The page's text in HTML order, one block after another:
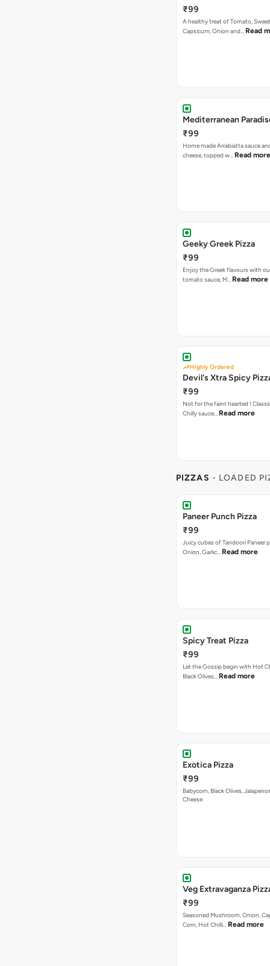
₹99
A healthy treat of Tomato,
Capsicum, Onion and… Read
Mediterranean
₹99
Home made Arrabiatta sauce
cheese, topped w… Read more
Geeky Greek Pizza
₹99
Enjoy the Greek flavours with
tomato sauce, M… Read more
Highly Ordered
Devil's Xtra Spicy
₹99
Not for the faint hearted !
Chilly sauce… Read more
PIZZAS - LOADED
Paneer Punch Pizza
₹99
Juicy cubes of Tandoori Paneer
Onion, Garlic… Read more
Spicy Treat Pizza
₹99
Let the Gossip begin with Hot
Black Olives… Read more
Exotica Pizza
₹99
Babycorn, Black Olives,
Cheese
Veg Extravaganza
₹99
Seasoned Mushroom, Onion,
Corn, Hot Chilli… Read more